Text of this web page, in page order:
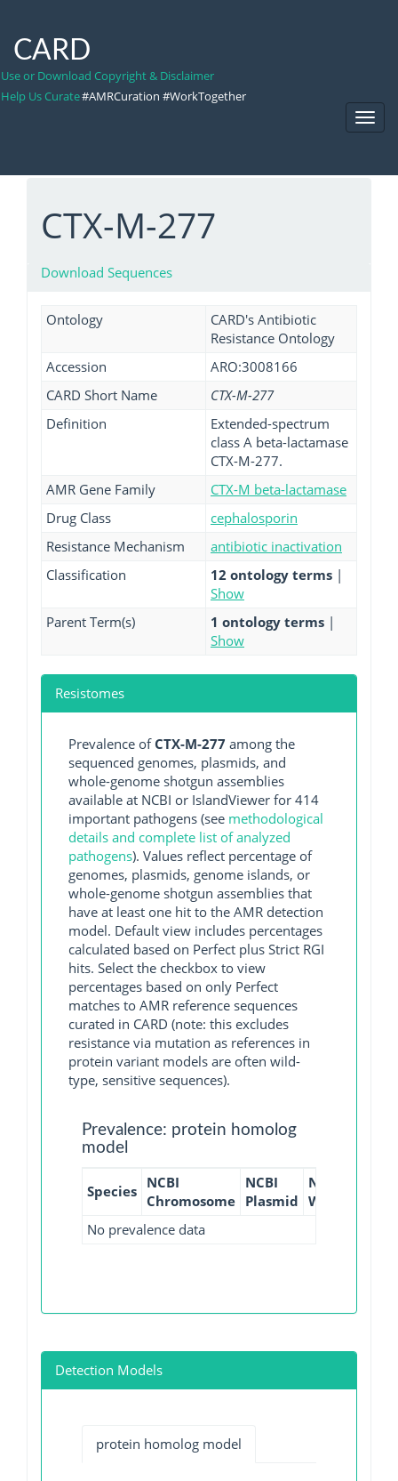
CARD
Use or Download Copyright & Disclaimer
Help Us Curate#AMRCuration #WorkTogether
CTX-M-277
Download Sequences
Ontology
CARD's Antibiotic
Resistance Ontology
Accession
ARO:3008166
CARD Short Name
CTX-M-277
Definition
Extended-spectrum
class A beta-lactamase
CTX-M-277.
AMR Gene Family
CTX-M beta-lactamase
Drug Class
cephalosporin
Resistance Mechanism
antibiotic inactivation
Classification
12 ontology terms |
Show
Parent Term(s)
1 ontology terms |
Show
Resistomes
Prevalence of CTX-M-277 among the
sequenced genomes, plasmids, and
whole-genome shotgun assemblies
available at NCBI or IslandViewer for 414
important pathogens (see methodological
details and complete list of analyzed
pathogens). Values reflect percentage of
genomes, plasmids, genome islands, or
whole-genome shotgun assemblies that
have at least one hit to the AMR detection
model. Default view includes percentages
calculated based on Perfect plus Strict RGI
hits. Select the checkbox to view
percentages based on only Perfect
matches to AMR reference sequences
curated in CARD (note: this excludes
resistance via mutation as references in
protein variant models are often wild-
type, sensitive sequences).
Prevalence: protein homolog
model
Species NCBI
Chromosome
NCBI
Plasmid
NCBI
WGS
No prevalence data
Detection Models
protein homolog model